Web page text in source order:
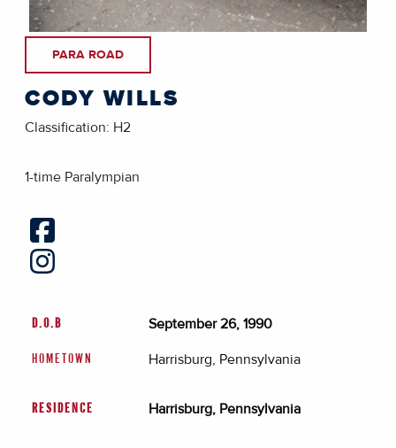
PARA ROAD
CODY WILLS
Classification: H2
1-time Paralympian
D.O.B September 26, 1990
HOMETOWN Harrisburg, Pennsylvania
RESIDENCE Harrisburg, Pennsylvania